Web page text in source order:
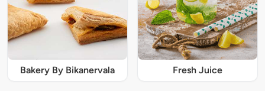
Bakery By Bikanervala Fresh Juice